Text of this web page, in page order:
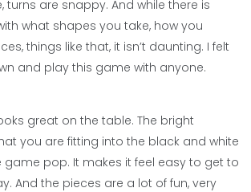
turns are snappy. And while there is
what shapes you take, how you
things like that, it isn’t daunting. I felt
and play this game with anyone.
great on the table. The bright
you are fitting into the black and white
pop. It makes it feel easy to get to
And the pieces are a lot of fun, very